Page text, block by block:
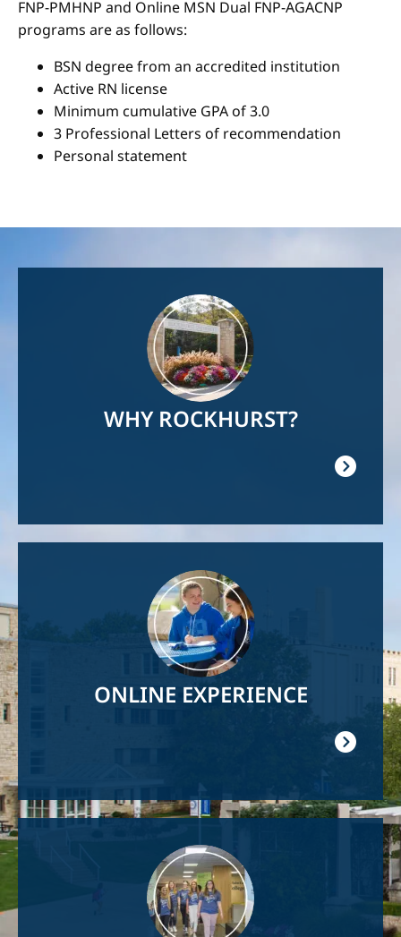
FNP-PMHNP and Online MSN Dual FNP-AGACNP
programs are as follows:
BSN degree from an accredited institution
Active RN license
Minimum cumulative GPA of 3.0
3 Professional Letters of recommendation
Personal statement
WHY ROCKHURST?
ONLINE EXPERIENCE